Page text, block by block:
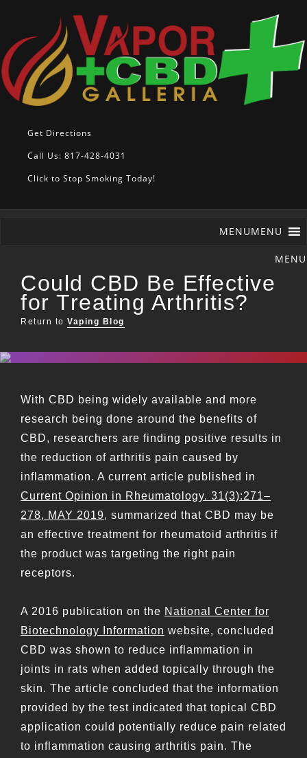
Get Directions
Call Us: 817-428-4031
Click to Stop Smoking Today!
MENUMENU
Could CBD Be Effective
for Treating Arthritis?
Return to Vaping Blog
With CBD being widely available and more
research being done around the benefits of
CBD, researchers are finding positive results in
the reduction of arthritis pain caused by
inflammation. A current article published in
Current Opinion in Rheumatology. 31(3):271–
278, MAY 2019, summarized that CBD may be
an effective treatment for rheumatoid arthritis if
the product was targeting the right pain
receptors.
A 2016 publication on the National Center for
Biotechnology Information website, concluded
CBD was shown to reduce inflammation in
joints in rats when added topically through the
skin. The article concluded that the information
provided by the test indicated that topical CBD
application could potentially reduce pain related
to inflammation causing arthritis pain. The